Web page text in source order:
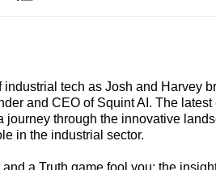
tech as Josh and Harvey
and CEO of Squint AI. The
journey through the innovative
in the industrial sector.